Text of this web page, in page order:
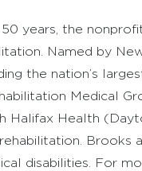
years, the
Named by
the nation’s
Medical
Halifax Health
disabilities. For